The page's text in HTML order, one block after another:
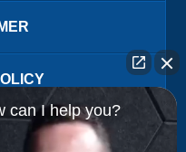
US
can I help you?